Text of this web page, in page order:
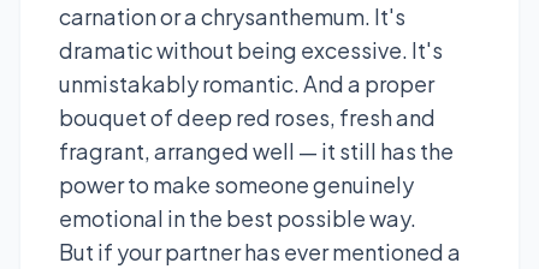
carnation or a chrysanthemum. It's
dramatic without being excessive. It's
unmistakably romantic. And a proper
bouquet of deep red roses, fresh and
fragrant, arranged well — it still has the
power to make someone genuinely
emotional in the best possible way.
But if your partner has ever mentioned a